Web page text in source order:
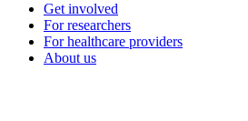
Get involved
For researchers
For healthcare providers
About us